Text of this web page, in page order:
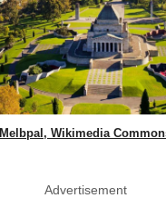
Melbpal, Wikimedia
Advertisement